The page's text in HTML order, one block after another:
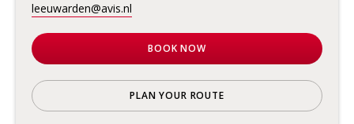
leeuwarden@avis.nl
BOOK NOW
PLAN YOUR ROUTE